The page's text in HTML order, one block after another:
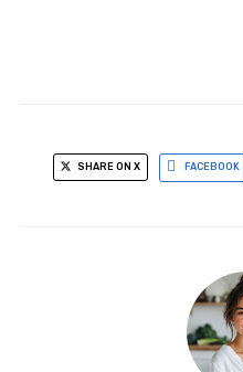
SHARE ON X FACEBOOK